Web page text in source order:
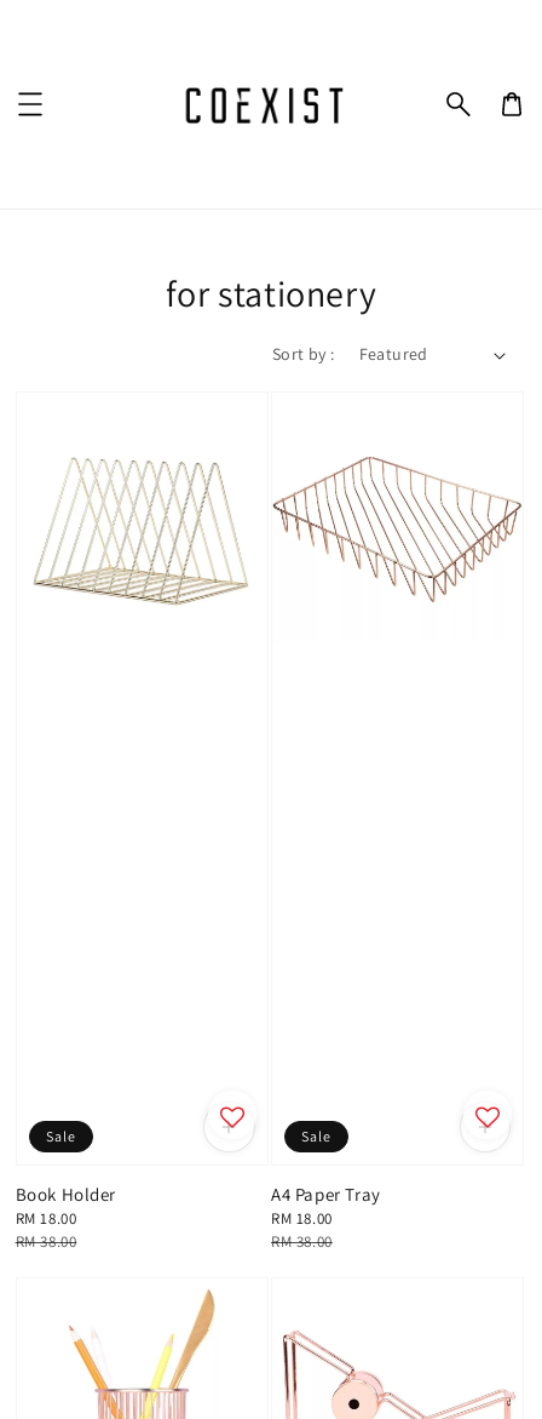
for stationery
Sort by :
Sale
Book Holder
Sale
price
RM 18.00
Regular
RM 38.00
Sale
A4 Paper Tray
Sale
price
RM 18.00
Regular
RM 38.00